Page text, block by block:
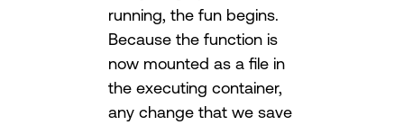
running, the fun begins.
Because the function is
now mounted as a file in
the executing container,
any change that we save